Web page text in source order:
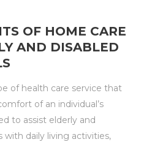
OF HOME CARE
AND DISABLED
of health care service that
of an individual’s
to assist elderly and
with daily living activities,